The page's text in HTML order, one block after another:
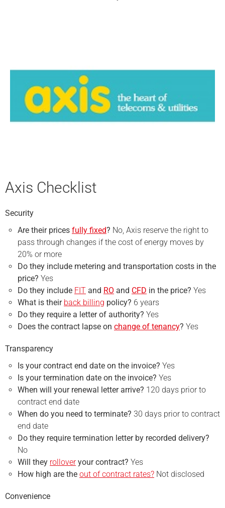
Axis Checklist
Security
Are their prices fully fixed? No, Axis reserve the right to
pass through changes if the cost of energy moves by
20% or more
Do they include metering and transportation costs in the
price? Yes
Do they include FIT and RO and CFD in the price? Yes
What is their back billing policy? 6 years
Do they require a letter of authority? Yes
Does the contract lapse on change of tenancy? Yes
Transparency
Is your contract end date on the invoice? Yes
Is your termination date on the invoice? Yes
When will your renewal letter arrive? 120 days prior to
contract end date
When do you need to terminate? 30 days prior to contract
end date
Do they require termination letter by recorded delivery?
No
Will they rolloveryour contract? Yes
How high are the out of contract rates? Not disclosed
Convenience